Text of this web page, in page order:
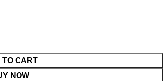
TO CART
NOW